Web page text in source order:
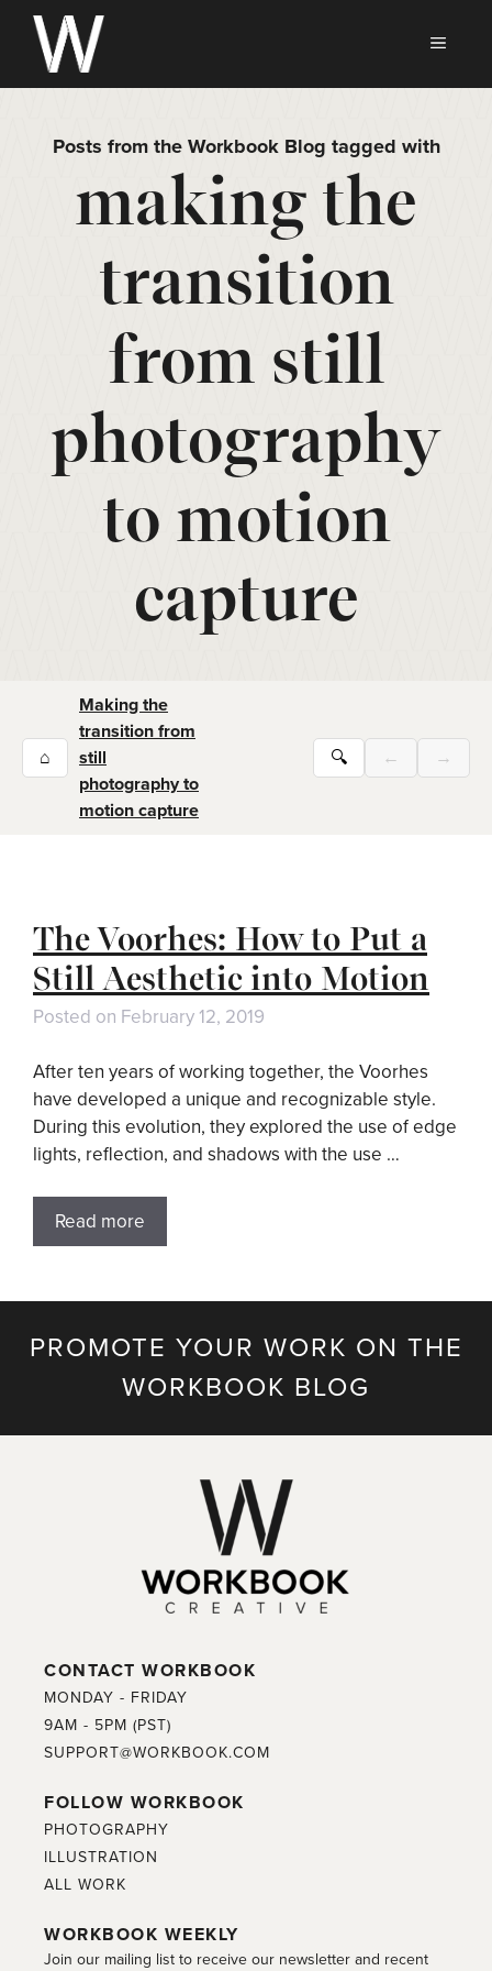
Skip
content
Posts from the Workbook Blog tagged with
making the
transition
from still
photography
to motion
capture
⌂
Making the
transition from
still
photography to
motion capture
🔍 ← →
The Voorhes: How to Put a
Still Aesthetic into Motion
Posted on February 12, 2019
After ten years of working together, the Voorhes
have developed a unique and recognizable style.
During this evolution, they explored the use of edge
lights, reflection, and shadows with the use …
Read more
PROMOTE YOUR WORK ON THE
WORKBOOK BLOG
CONTACT WORKBOOK
MONDAY - FRIDAY
9AM - 5PM (PST)
SUPPORT@WORKBOOK.COM
FOLLOW WORKBOOK
PHOTOGRAPHY
ILLUSTRATION
ALL WORK
WORKBOOK WEEKLY
Join our mailing list to receive our newsletter and recent